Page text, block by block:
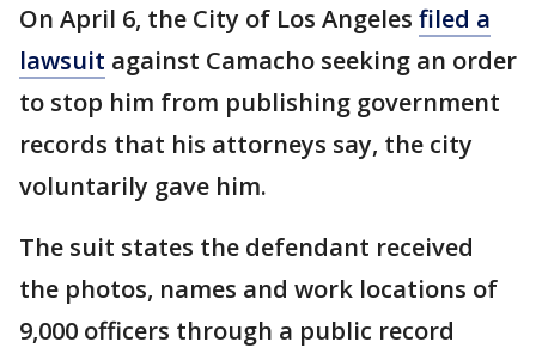
On April 6, the City of Los Angeles filed a
lawsuit against Camacho seeking an order
to stop him from publishing government
records that his attorneys say, the city
voluntarily gave him.
The suit states the defendant received
the photos, names and work locations of
9,000 officers through a public record